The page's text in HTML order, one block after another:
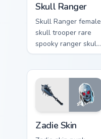
Skull Ranger
Skull Ranger female
skull trooper rare
spooky ranger skull
glows on your
Zadie Skin